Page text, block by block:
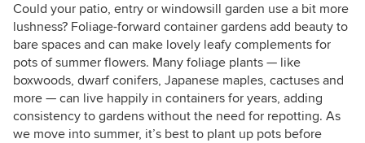
Could your patio, entry or windowsill garden use a bit more
lushness? Foliage-forward container gardens add beauty to
bare spaces and can make lovely leafy complements for
pots of summer flowers. Many foliage plants — like
boxwoods, dwarf conifers, Japanese maples, cactuses and
more — can live happily in containers for years, adding
consistency to gardens without the need for repotting. As
we move into summer, it’s best to plant up pots before